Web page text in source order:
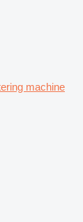
machine